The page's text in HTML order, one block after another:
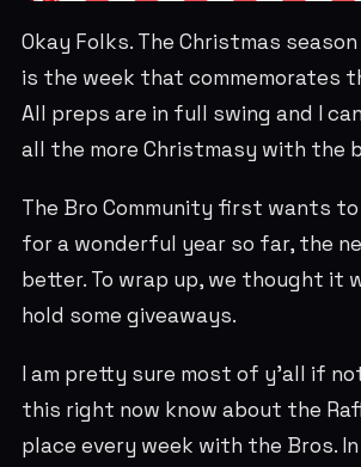
Okay Folks. The Christmas
is the week that commemorates
All preps are in full swing and I
all the more Christmasy with the
The Bro Community first wants
for a wonderful year so far, the
better. To wrap up, we thought it
hold some giveaways.
I am pretty sure most of y’all if
this right now know about the
place every week with the Bros.